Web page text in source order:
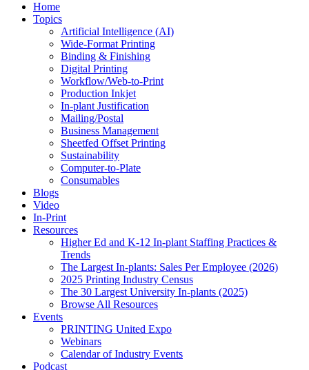
Home
Topics
Artificial Intelligence (AI)
Wide-Format Printing
Binding & Finishing
Digital Printing
Workflow/Web-to-Print
Production Inkjet
In-plant Justification
Mailing/Postal
Business Management
Sheetfed Offset Printing
Sustainability
Computer-to-Plate
Consumables
Blogs
Video
In-Print
Resources
Higher Ed and K-12 In-plant Staffing Practices &
Trends
The Largest In-plants: Sales Per Employee (2026)
2025 Printing Industry Census
The 30 Largest University In-plants (2025)
Browse All Resources
Events
PRINTING United Expo
Webinars
Calendar of Industry Events
Podcast